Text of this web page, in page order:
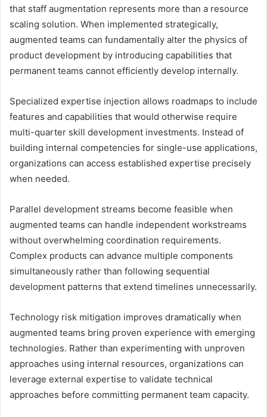
that staff augmentation represents more than a resource
scaling solution. When implemented strategically,
augmented teams can fundamentally alter the physics of
product development by introducing capabilities that
permanent teams cannot efficiently develop internally.
Specialized expertise injection allows roadmaps to include
features and capabilities that would otherwise require
multi-quarter skill development investments. Instead of
building internal competencies for single-use applications,
organizations can access established expertise precisely
when needed.
Parallel development streams become feasible when
augmented teams can handle independent workstreams
without overwhelming coordination requirements.
Complex products can advance multiple components
simultaneously rather than following sequential
development patterns that extend timelines unnecessarily.
Technology risk mitigation improves dramatically when
augmented teams bring proven experience with emerging
technologies. Rather than experimenting with unproven
approaches using internal resources, organizations can
leverage external expertise to validate technical
approaches before committing permanent team capacity.